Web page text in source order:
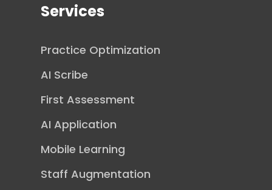
Services
Practice Optimization
AI Scribe
First Assessment
AI Application
Mobile Learning
Staff Augmentation